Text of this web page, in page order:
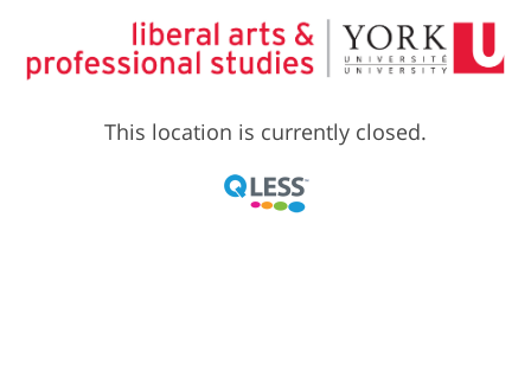
This location is currently closed.